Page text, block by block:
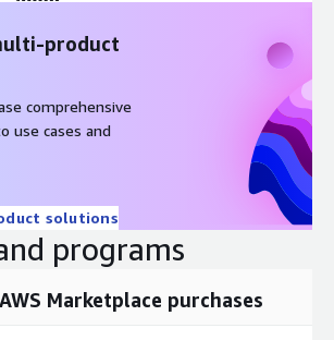
product
comprehensive
use cases and
solutions
programs
Marketplace purchases